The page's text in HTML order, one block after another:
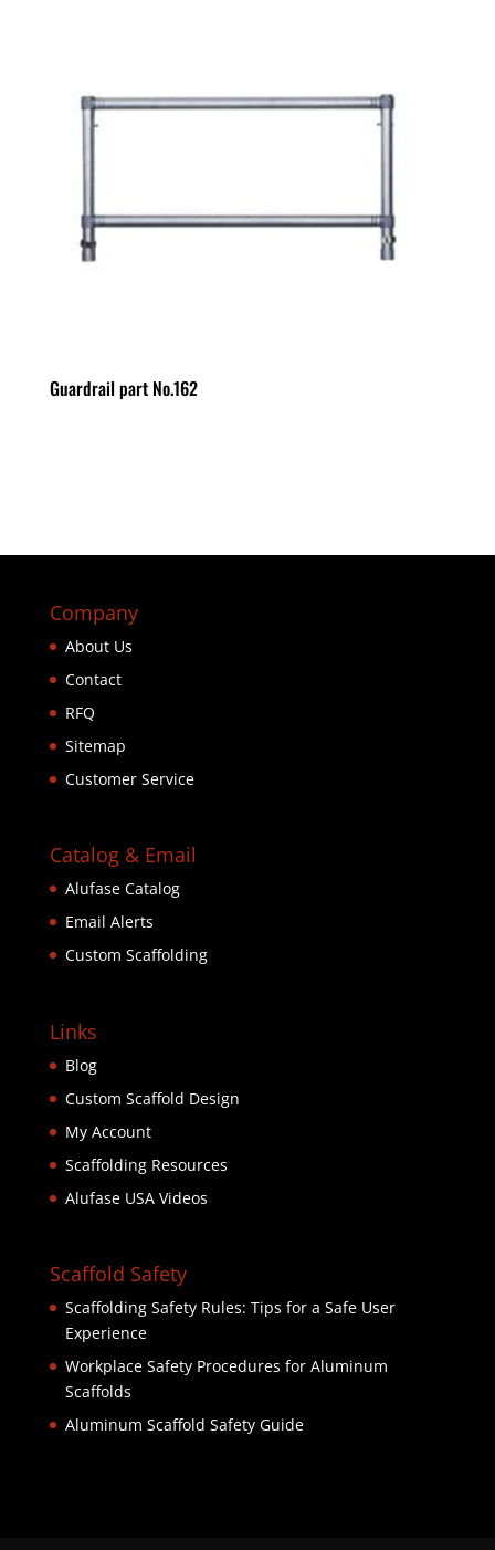
Guardrail part No.162
Company
About Us
Contact
RFQ
Sitemap
Customer Service
Catalog & Email
Alufase Catalog
Email Alerts
Custom Scaffolding
Links
Blog
Custom Scaffold Design
My Account
Scaffolding Resources
Alufase USA Videos
Scaffold Safety
Scaffolding Safety Rules: Tips for a Safe User
Experience
Workplace Safety Procedures for Aluminum
Scaffolds
Aluminum Scaffold Safety Guide